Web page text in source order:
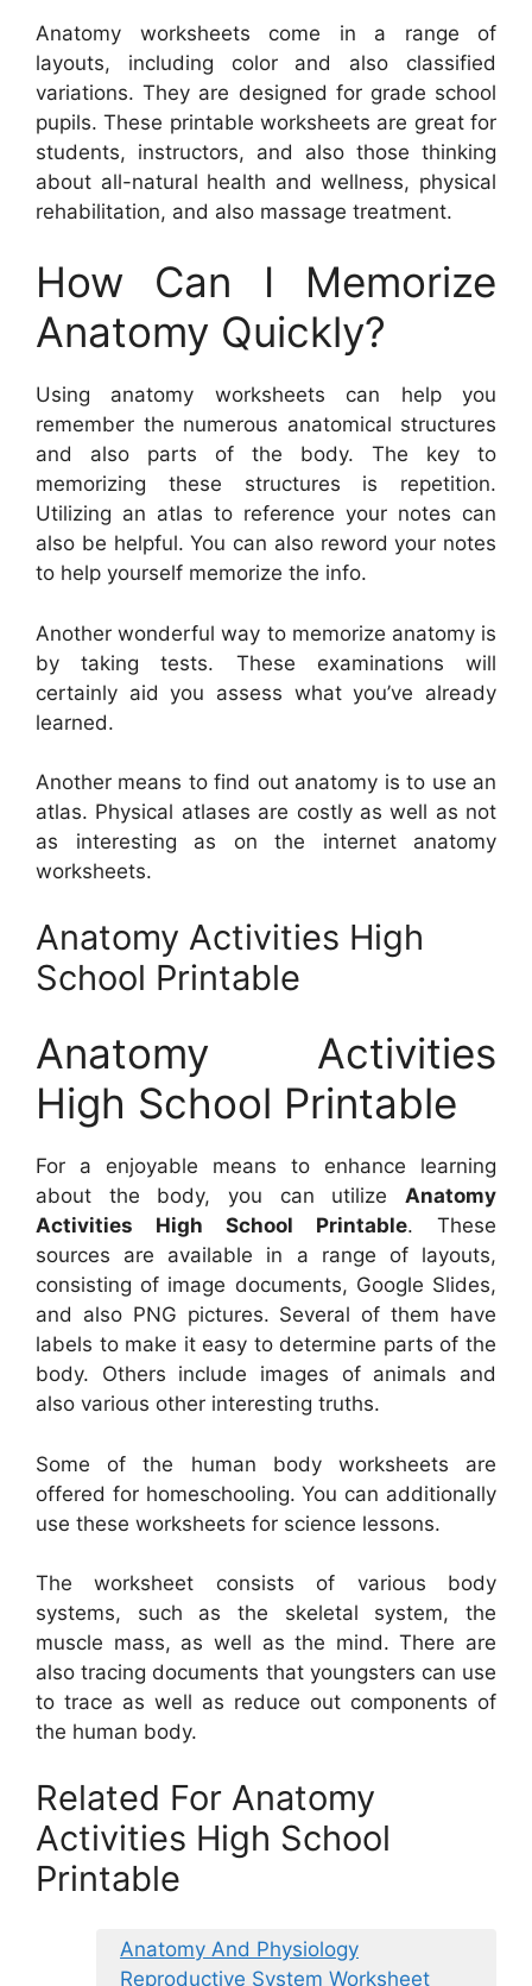
Anatomy worksheets come in a range of
layouts, including color and also classified
variations. They are designed for grade school
pupils. These printable worksheets are great for
students, instructors, and also those thinking
about all-natural health and wellness, physical
rehabilitation, and also massage treatment.
How Can I Memorize
Anatomy Quickly?
Using anatomy worksheets can help you
remember the numerous anatomical structures
and also parts of the body. The key to
memorizing these structures is repetition.
Utilizing an atlas to reference your notes can
also be helpful. You can also reword your notes
to help yourself memorize the info.
Another wonderful way to memorize anatomy is
by taking tests. These examinations will
certainly aid you assess what you’ve already
learned.
Another means to find out anatomy is to use an
atlas. Physical atlases are costly as well as not
as interesting as on the internet anatomy
worksheets.
Anatomy Activities High
School Printable
Anatomy Activities
High School Printable
For a enjoyable means to enhance learning
about the body, you can utilize Anatomy
Activities High School Printable. These
sources are available in a range of layouts,
consisting of image documents, Google Slides,
and also PNG pictures. Several of them have
labels to make it easy to determine parts of the
body. Others include images of animals and
also various other interesting truths.
Some of the human body worksheets are
offered for homeschooling. You can additionally
use these worksheets for science lessons.
The worksheet consists of various body
systems, such as the skeletal system, the
muscle mass, as well as the mind. There are
also tracing documents that youngsters can use
to trace as well as reduce out components of
the human body.
Related For Anatomy
Activities High School
Printable
Anatomy And Physiology
Reproductive System Worksheet